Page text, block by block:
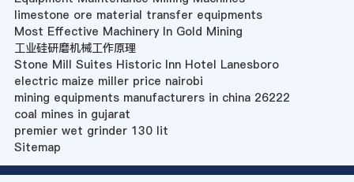
limestone ore material transfer equipments
Most Effective Machinery In Gold Mining
工业硅研磨机械工作原理
Stone Mill Suites Historic Inn Hotel Lanesboro
electric maize miller price nairobi
mining equipments manufacturers in china 26222
coal mines in gujarat
premier wet grinder 130 lit
Sitemap